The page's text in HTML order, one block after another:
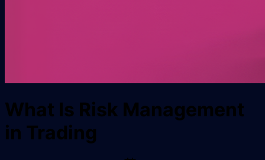
What Is Risk Management
in Trading